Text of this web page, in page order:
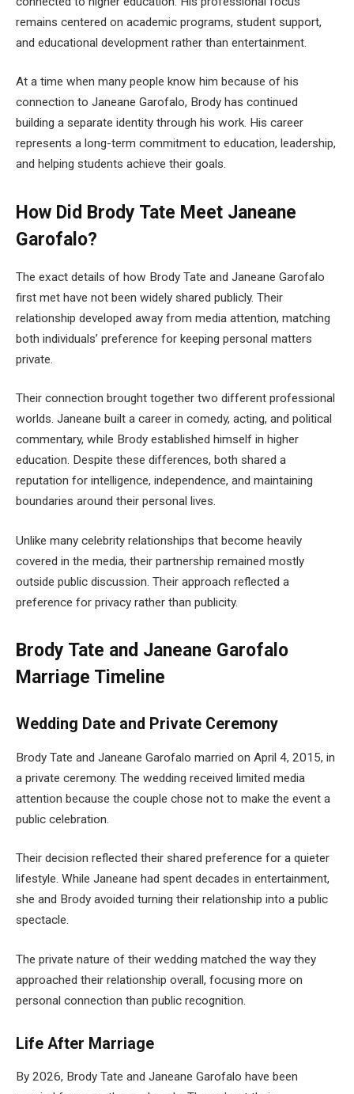
remains centered on academic programs, student support,
and educational development rather than entertainment.
At a time when many people know him because of his
connection to Janeane Garofalo, Brody has continued
building a separate identity through his work. His career
represents a long-term commitment to education, leadership,
and helping students achieve their goals.
How Did Brody Tate Meet Janeane
Garofalo?
The exact details of how Brody Tate and Janeane Garofalo
first met have not been widely shared publicly. Their
relationship developed away from media attention, matching
both individuals’ preference for keeping personal matters
private.
Their connection brought together two different professional
worlds. Janeane built a career in comedy, acting, and political
commentary, while Brody established himself in higher
education. Despite these differences, both shared a
reputation for intelligence, independence, and maintaining
boundaries around their personal lives.
Unlike many celebrity relationships that become heavily
covered in the media, their partnership remained mostly
outside public discussion. Their approach reflected a
preference for privacy rather than publicity.
Brody Tate and Janeane Garofalo
Marriage Timeline
Wedding Date and Private Ceremony
Brody Tate and Janeane Garofalo married on April 4, 2015, in
a private ceremony. The wedding received limited media
attention because the couple chose not to make the event a
public celebration.
Their decision reflected their shared preference for a quieter
lifestyle. While Janeane had spent decades in entertainment,
she and Brody avoided turning their relationship into a public
spectacle.
The private nature of their wedding matched the way they
approached their relationship overall, focusing more on
personal connection than public recognition.
Life After Marriage
By 2026, Brody Tate and Janeane Garofalo have been